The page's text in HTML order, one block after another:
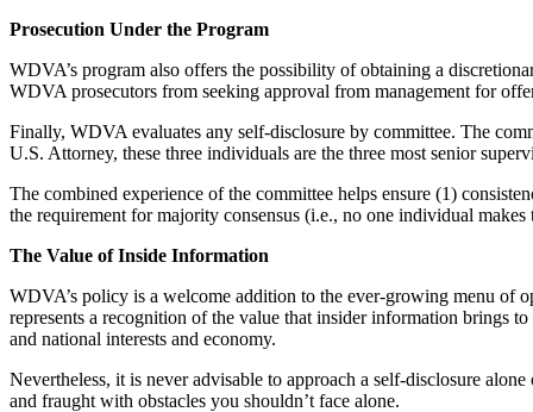
Prosecution Under the Program
WDVA’s program also offers the possibility of obtaining a
WDVA prosecutors from seeking approval from management for
Finally, WDVA evaluates any self-disclosure by committee. The
U.S. Attorney, these three individuals are the three most senior
The combined experience of the committee helps ensure (1)
the requirement for majority consensus (i.e., no one individual makes
The Value of Inside Information
WDVA’s policy is a welcome addition to the ever-growing menu of
represents a recognition of the value that insider information brings
and national interests and economy.
Nevertheless, it is never advisable to approach a self-disclosure
and fraught with obstacles you shouldn’t face alone.